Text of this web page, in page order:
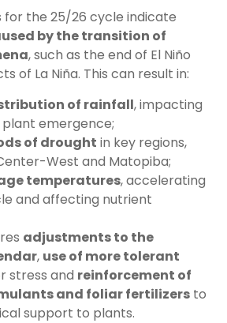
the 25/26 cycle indicate
by the transition of
, such as the end of El Niño
of La Niña. This can result in:
of rainfall, impacting
emergence;
of drought in key regions,
West and Matopiba;
temperatures, accelerating
and affecting nutrient
adjustments to the
, use of more tolerant
stress and reinforcement of
and foliar fertilizers to
support to plants.